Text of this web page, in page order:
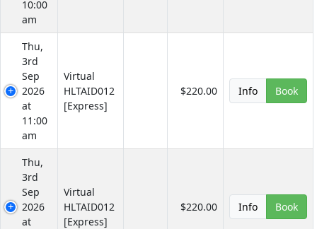
10:00
am
Thu,
3rd
Sep
2026
at
11:00
am
Virtual
HLTAID012
[Express]
$220.00 Info Book
Thu,
3rd
Sep
2026
at
Virtual
HLTAID012
[Express]
$220.00 Info Book